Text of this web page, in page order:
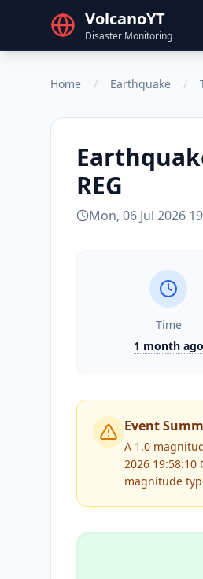
VolcanoYT
Disaster Monitoring
Home / Earthquake /
REG
Mon, 06 Jul 2026
Time
1 month ago
Event
A 1.0
2026 19:58:10
magnitude